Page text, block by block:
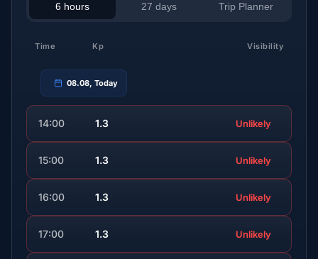
6 hours 27 days Trip Planner
Time Kp Visibility
08.08, Today
14:00 1.3 Unlikely
15:00 1.3 Unlikely
16:00 1.3 Unlikely
17:00 1.3 Unlikely